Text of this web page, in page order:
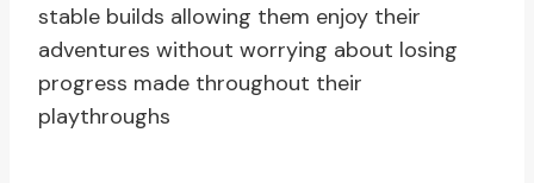
stable builds allowing them enjoy their
adventures without worrying about losing
progress made throughout their
playthroughs